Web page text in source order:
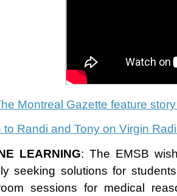
Montreal Gazette feature
to Randi and Tony on Virgin
LEARNING: The EMSB
seeking solutions for
sessions for medical